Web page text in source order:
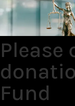
Please
Fund